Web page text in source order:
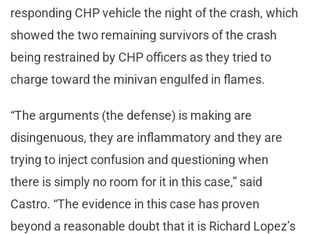
responding CHP vehicle the night of the crash, which
showed the two remaining survivors of the crash
being restrained by CHP officers as they tried to
charge toward the minivan engulfed in flames.
“The arguments (the defense) is making are
disingenuous, they are inflammatory and they are
trying to inject confusion and questioning when
there is simply no room for it in this case,” said
Castro. “The evidence in this case has proven
beyond a reasonable doubt that it is Richard Lopez’s